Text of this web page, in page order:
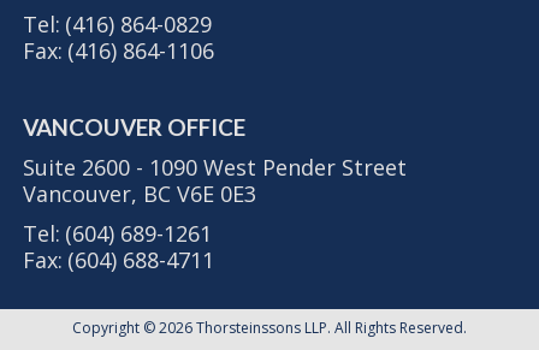
Tel: (416) 864-0829
Fax: (416) 864-1106
VANCOUVER OFFICE
Suite 2600 - 1090 West Pender Street
Vancouver, BC V6E 0E3
Tel: (604) 689-1261
Fax: (604) 688-4711
Copyright © 2026Thorsteinssons LLP. All Rights Reserved.